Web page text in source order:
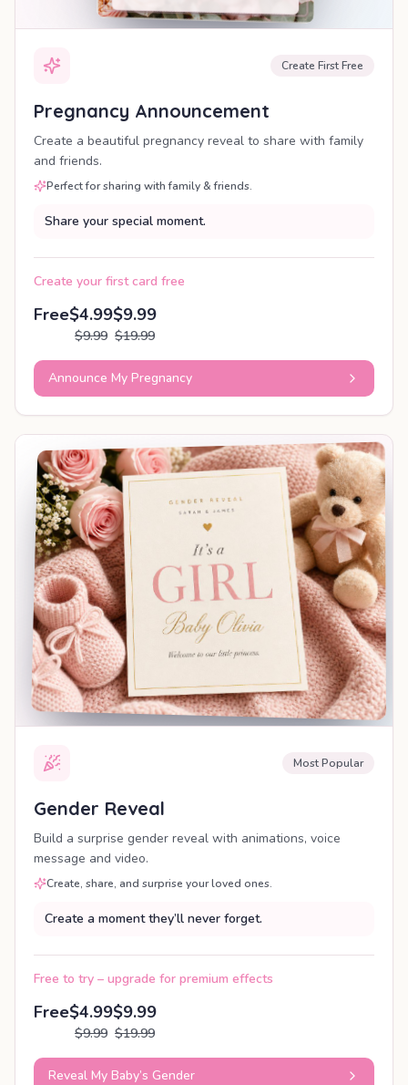
Create First Free
Pregnancy Announcement
Create a beautiful pregnancy reveal to share with family
and friends.
Perfect for sharing with family & friends.
Share your special moment.
Create your first card free
Free$4.99
$9.99
$9.99
$19.99
Announce My Pregnancy
SHAREABLE REVEAL
Most Popular
Gender Reveal
Build a surprise gender reveal with animations, voice
message and video.
Create, share, and surprise your loved ones.
Create a moment they’ll never forget.
Free to try – upgrade for premium effects
Free$4.99
$9.99
$9.99
$19.99
Reveal My Baby’s Gender